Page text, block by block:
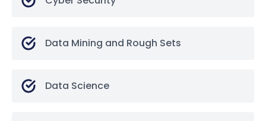
Data Mining and Rough Sets
Data Science